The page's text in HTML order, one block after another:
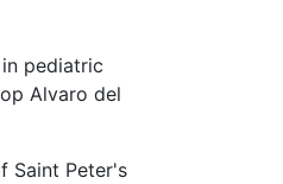
pediatric
Alvaro del
Saint Peter's